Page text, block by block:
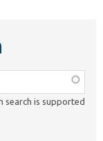
search is supported